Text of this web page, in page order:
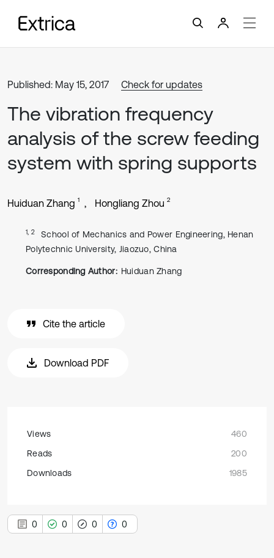
Published: May 15, 2017 Check for updates
The vibration frequency
analysis of the screw feeding
system with spring supports
Huiduan Zhang 1 Hongliang Zhou 2
1, 2
School of Mechanics and Power Engineering, Henan
Polytechnic University, Jiaozuo, China
Corresponding Author: Huiduan Zhang
Cite the article
Download PDF
Views
460
Reads
200
Downloads
1985
0 0 0 0